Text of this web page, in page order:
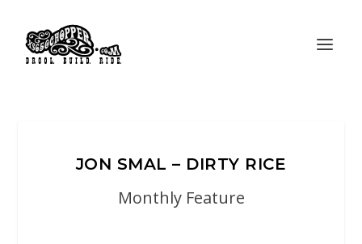
JON SMAL – DIRTY RICE
Monthly Feature